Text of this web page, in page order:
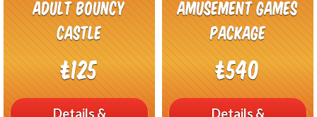
Adult Bouncy
Castle
£125
Details &
Amusement Games
Package
£540
Details &